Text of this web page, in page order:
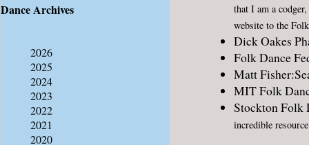
that I am a
website to the
Dick Oakes
Folk Dance
Matt
MIT Folk
Stockton Folk
incredible
Dance Archives
2026
2025
2024
2023
2022
2021
2020